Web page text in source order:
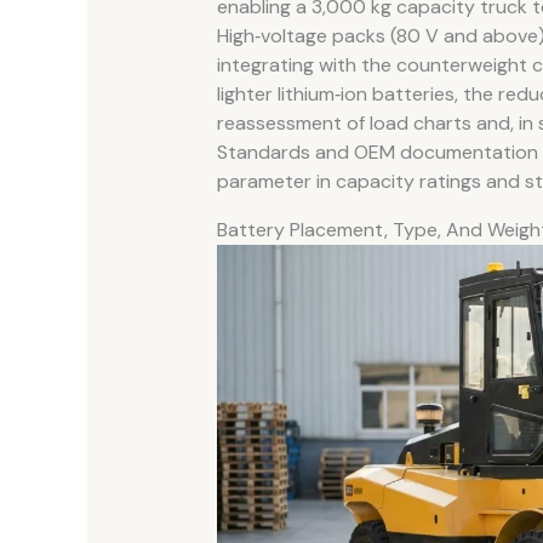
enabling a 3,000 kg capacity truck
High‑voltage packs (80 V and
integrating with the counterweight
lighter lithium‑ion batteries, the
reassessment of load charts and,
Standards and OEM
parameter in capacity ratings and
Battery Placement, Type, And